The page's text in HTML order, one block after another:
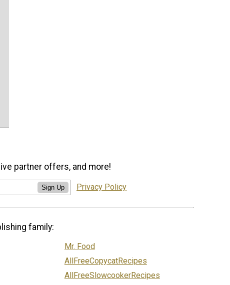
partner offers, and more!
Sign Up Privacy Policy
family:
Mr. Food
AllFreeCopycatRecipes
AllFreeSlowcookerRecipes